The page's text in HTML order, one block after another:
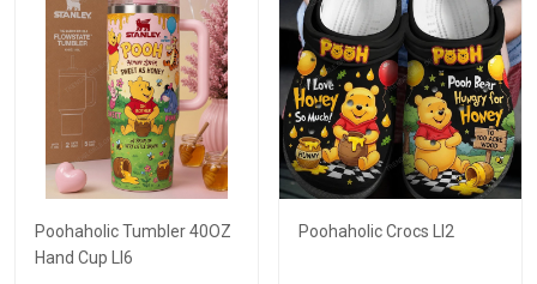
Poohaholic Tumbler 40OZ
Hand Cup LI6
Poohaholic Crocs LI2